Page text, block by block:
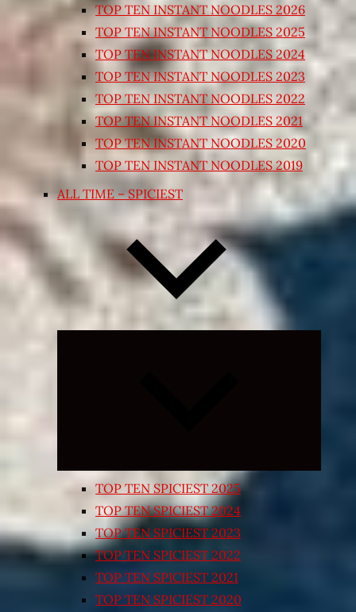
TOP TEN INSTANT NOODLES 2026
TOP TEN INSTANT NOODLES 2025
TOP TEN INSTANT NOODLES 2024
TOP TEN INSTANT NOODLES 2023
TOP TEN INSTANT NOODLES 2022
TOP TEN INSTANT NOODLES 2021
TOP TEN INSTANT NOODLES 2020
TOP TEN INSTANT NOODLES 2019
ALL TIME – SPICIEST
TOP TEN SPICIEST 2025
TOP TEN SPICIEST 2024
TOP TEN SPICIEST 2023
TOP TEN SPICIEST 2022
TOP TEN SPICIEST 2021
TOP TEN SPICIEST 2020